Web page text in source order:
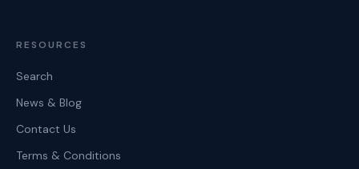
RESOURCES
Search
News & Blog
Contact Us
Terms & Conditions